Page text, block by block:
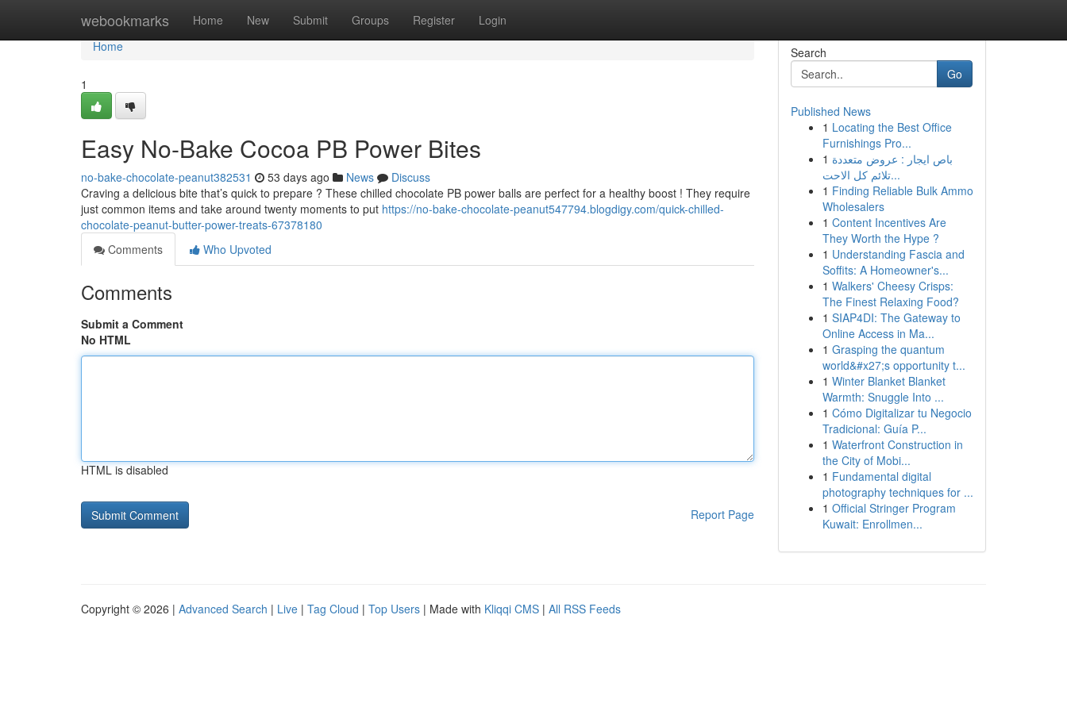
webookmarks Home New Submit Groups Register Login
Home
Home
1
Easy No-Bake Cocoa PB Power Bites
no-bake-chocolate-peanut382531 53 days ago News
Discuss
Craving a delicious bite that’s quick to prepare ? These chilled chocolate PB power balls are perfect for a healthy boost ! They require
just common items and take around twenty moments to put https://no-bake-chocolate-peanut547794.blogdigy.com/quick-chilled-
chocolate-peanut-butter-power-treats-67378180
Comments
Who Upvoted
Comments
Submit a Comment
No HTML
HTML is disabled
Report Page
Search
Go
Published News
1 Locating the Best Office
Furnishings Pro...
1 باص ايجار : عروض متعددة
تلائم كل الاحت...
1 Finding Reliable Bulk Ammo
Wholesalers
1 Content Incentives Are
They Worth the Hype ?
1 Understanding Fascia and
Soffits: A Homeowner's...
1 Walkers' Cheesy Crisps:
The Finest Relaxing Food?
1 SIAP4DI: The Gateway to
Online Access in Ma...
1 Grasping the quantum
world&#x27;s opportunity t...
1 Winter Blanket Blanket
Warmth: Snuggle Into ...
1 Cómo Digitalizar tu Negocio
Tradicional: Guía P...
1 Waterfront Construction in
the City of Mobi...
1 Fundamental digital
photography techniques for ...
1 Official Stringer Program
Kuwait: Enrollmen...
Copyright © 2026 | Advanced Search | Live | Tag Cloud | Top Users | Made with Kliqqi CMS | All RSS Feeds